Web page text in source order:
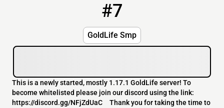
#7
GoldLife Smp
This is a newly started, mostly 1.17.1 GoldLife server! To
become whitelisted please join our discord using the link:
https://discord.gg/NFjZdUaC Thank you for taking the time to